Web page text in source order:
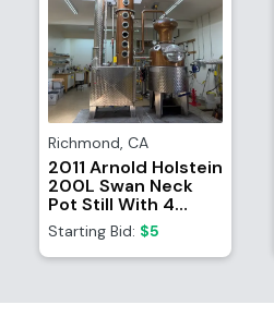
Richmond, CA
2011 Arnold Holstein
200L Swan Neck
Pot Still With 4
Bubble Column And
Catalyst
Starting Bid: $5